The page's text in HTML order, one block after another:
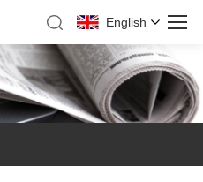
English